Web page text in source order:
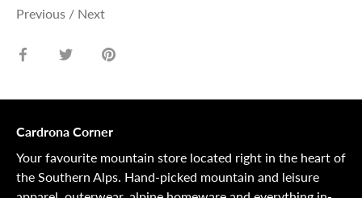
Previous / Next
Share
Share
Pin
Cardrona Corner
Your favourite mountain store located right in the heart of
the Southern Alps. Hand-picked mountain and leisure